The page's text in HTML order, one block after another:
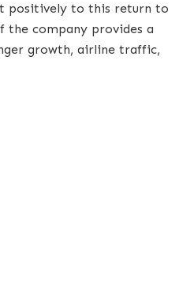
positively to this return to
company provides a
growth, airline traffic,